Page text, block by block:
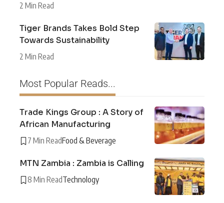
2 Min Read
Tiger Brands Takes Bold Step
Towards Sustainability
2 Min Read
Most Popular Reads...
Trade Kings Group : A Story of
African Manufacturing
7 Min ReadFood & Beverage
MTN Zambia : Zambia is Calling
8 Min ReadTechnology